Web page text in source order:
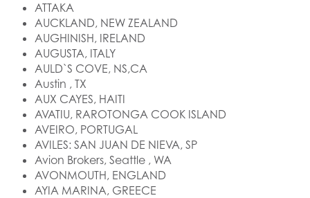
ATTAKA
AUCKLAND, NEW ZEALAND
AUGHINISH, IRELAND
AUGUSTA, ITALY
AULD`S COVE, NS,CA
Austin , TX
AUX CAYES, HAITI
AVATIU, RAROTONGA COOK ISLAND
AVEIRO, PORTUGAL
AVILES: SAN JUAN DE NIEVA, SP
Avion Brokers, Seattle , WA
AVONMOUTH, ENGLAND
AYIA MARINA, GREECE